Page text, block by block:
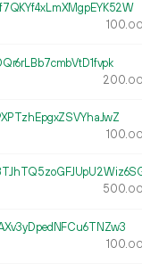
100.00
200.00
100.00
500.00
100.00